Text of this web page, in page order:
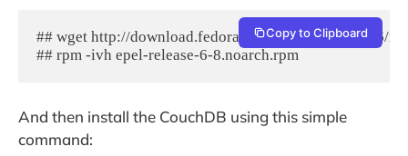
## wget http://download.fedoraproject.org/pub/epel/6/
## rpm -ivh epel-release-6-8.noarch.rpm
Copy to Clipboard
And then install the CouchDB using this simple
command: